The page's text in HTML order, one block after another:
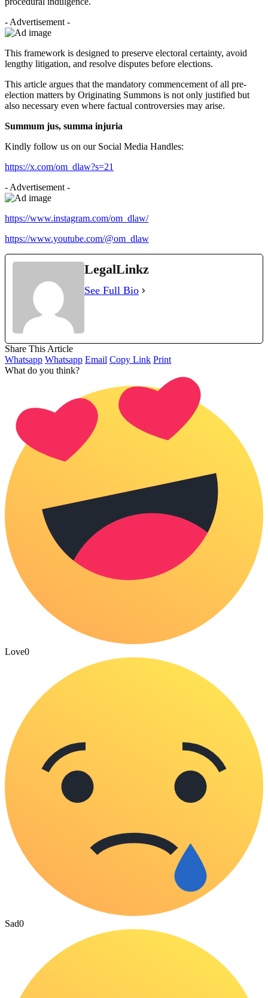
- Advertisement -
This framework is designed to preserve electoral certainty, avoid
lengthy litigation, and resolve disputes before elections.
This article argues that the mandatory commencement of all pre-
election matters by Originating Summons is not only justified but
also necessary even where factual controversies may arise.
Summum jus, summa injuria
Kindly follow us on our Social Media Handles:
https://x.com/om_dlaw?s=21
- Advertisement -
https://www.instagram.com/om_dlaw/
https://www.youtube.com/@om_dlaw
LegalLinkz
See Full Bio
Share This Article
Whatsapp Whatsapp Email Copy Link Print
What do you think?
Love0
Sad0